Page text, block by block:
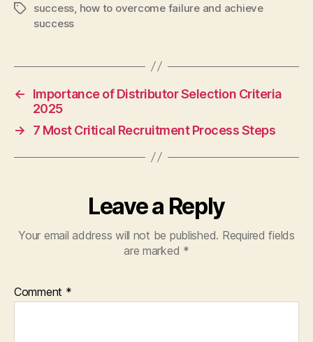
Tagssuccess how to overcome failure and achieve
success
←
Importance of Distributor Selection Criteria
2025
→
7 Most Critical Recruitment Process Steps
Leave a Reply
Your email address will not be published. Required fields
are marked *
Comment *